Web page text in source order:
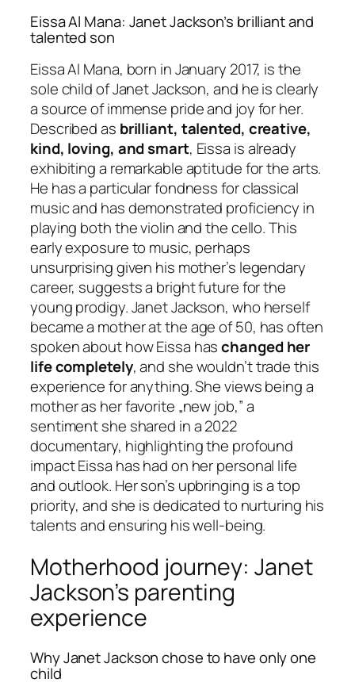
Eissa Al Mana: Janet Jackson’s brilliant and
talented son
Eissa Al Mana, born in January 2017, is the
sole child of Janet Jackson, and he is clearly
a source of immense pride and joy for her.
Described as brilliant, talented, creative,
kind, loving, and smart, Eissa is already
exhibiting a remarkable aptitude for the arts.
He has a particular fondness for classical
music and has demonstrated proficiency in
playing both the violin and the cello. This
early exposure to music, perhaps
unsurprising given his mother’s legendary
career, suggests a bright future for the
young prodigy. Janet Jackson, who herself
became a mother at the age of 50, has often
spoken about how Eissa haschanged her
life completely, and she wouldn’t trade this
experience for anything. She views being a
mother as her favorite „new job,” a
sentiment she shared in a 2022
documentary, highlighting the profound
impact Eissa has had on her personal life
and outlook. Her son’s upbringing is a top
priority, and she is dedicated to nurturing his
talents and ensuring his well-being.
Motherhood journey: Janet
Jackson’s parenting
experience
Why Janet Jackson chose to have only one
child